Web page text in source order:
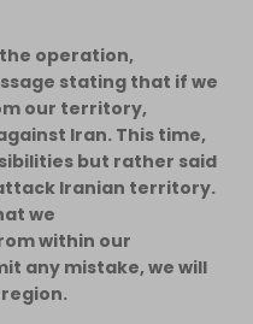
operation,
stating that if we
our territory,
Iran. This time,
but rather said
Iranian territory.
we
within our
any mistake, we will